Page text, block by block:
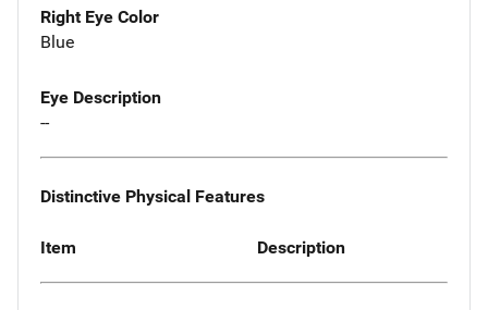
Right Eye Color
Blue
Eye Description
--
Distinctive Physical Features
Item Description